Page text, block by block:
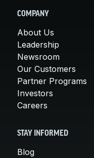
COMPANY
About Us
Leadership
Newsroom
Our Customers
Partner Programs
Investors
Careers
STAY INFORMED
Blog